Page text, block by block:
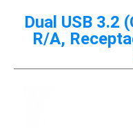
Dual USB 3.2
R/A,
Products